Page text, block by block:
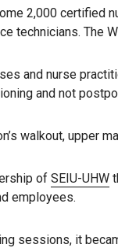
2,000 certified
technicians. The
and nurse
and not
walkout, upper
of SEIU-UHW
employees.
sessions, it